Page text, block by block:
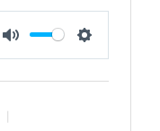
Mute Settings